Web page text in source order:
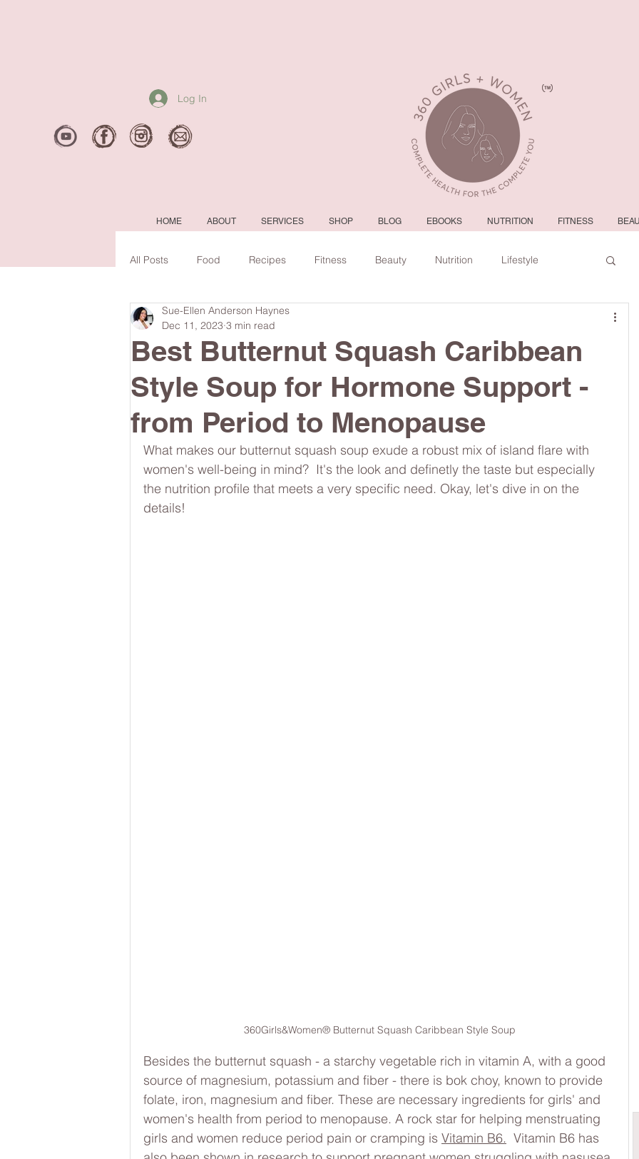
Log In
HOME ABOUT SERVICES SHOP BLOG EBOOKS NUTRITION FITNESS
All Posts Food Recipes Fitness Beauty Nutrition Lifestyle
Mental Clarity #backtoschool
#quickandeasylunchideas #momschoice #moms #girlshealth
#womenshealth #brainhealth #guthealth #360girlsandwomen
Best Butternut Squash Caribbean
Style Soup for Hormone Support -
from Period to Menopause
Sue-Ellen Anderson Haynes
Dec 11, 2023 3 min read
What makes our butternut squash soup exude a robust mix of island flare with
women's well-being in mind?  It's the look and definetly the taste but especially
the nutrition profile that meets a very specific need. Okay, let's dive in on the
details!
360Girls&Women® Butternut Squash Caribbean Style Soup
Besides the butternut squash - a starchy vegetable rich in vitamin A, with a good
source of magnesium, potassium and fiber - there is bok choy, known to provide
folate, iron, magnesium and fiber. These are necessary ingredients for girls' and
women's health from period to menopause. A rock star for helping menstruating
girls and women reduce period pain or cramping is Vitamin B6. Vitamin B6 has